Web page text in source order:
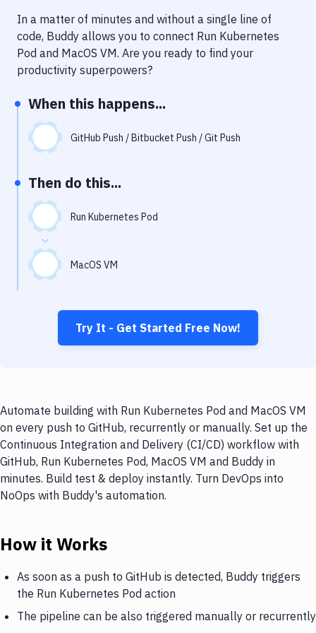
Performance & App Monitoring
Uptime Monitoring
In a matter of minutes and without a single line of
code, Buddy allows you to connect Run Kubernetes
Pod and MacOS VM. Are you ready to find your
productivity superpowers?
When this happens...
GitHub Push / Bitbucket Push / Git Push
Then do this...
Run Kubernetes Pod
MacOS VM
Try It - Get Started Free Now!
Automate building with Run Kubernetes Pod and MacOS VM
on every push to GitHub, recurrently or manually. Set up the
Continuous Integration and Delivery (CI/CD) workflow with
GitHub, Run Kubernetes Pod, MacOS VM and Buddy in
minutes. Build test & deploy instantly. Turn DevOps into
NoOps with Buddy's automation.
How it Works
As soon as a push to GitHub is detected, Buddy triggers
the Run Kubernetes Pod action
The pipeline can be also triggered manually or recurrently